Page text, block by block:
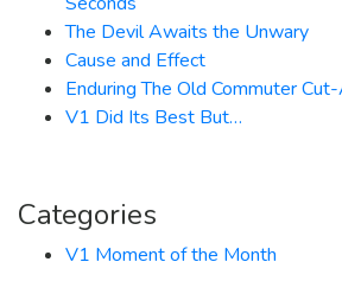
The Devil Awaits the Unwary
Cause and Effect
Enduring The Old Commuter
V1 Did Its Best But…
Categories
V1 Moment of the Month